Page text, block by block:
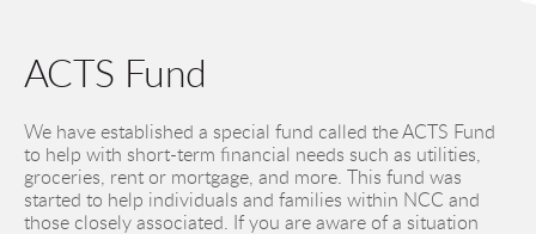
ACTS Fund
We have established a special fund called the ACTS Fund
to help with short-term financial needs such as utilities,
groceries, rent or mortgage, and more. This fund was
started to help individuals and families within NCC and
those closely associated. If you are aware of a situation